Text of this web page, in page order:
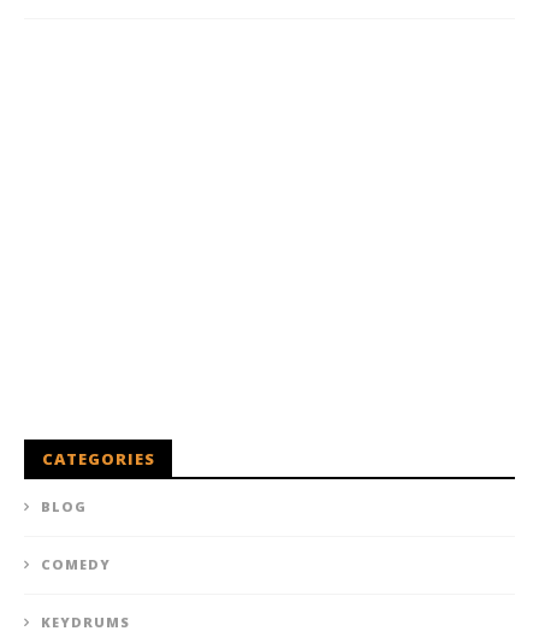
CATEGORIES
BLOG
COMEDY
KEYDRUMS